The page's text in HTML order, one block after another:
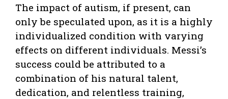
The impact of autism, if present, can
only be speculated upon, as it is a highly
individualized condition with varying
effects on different individuals. Messi’s
success could be attributed to a
combination of his natural talent,
dedication, and relentless training,